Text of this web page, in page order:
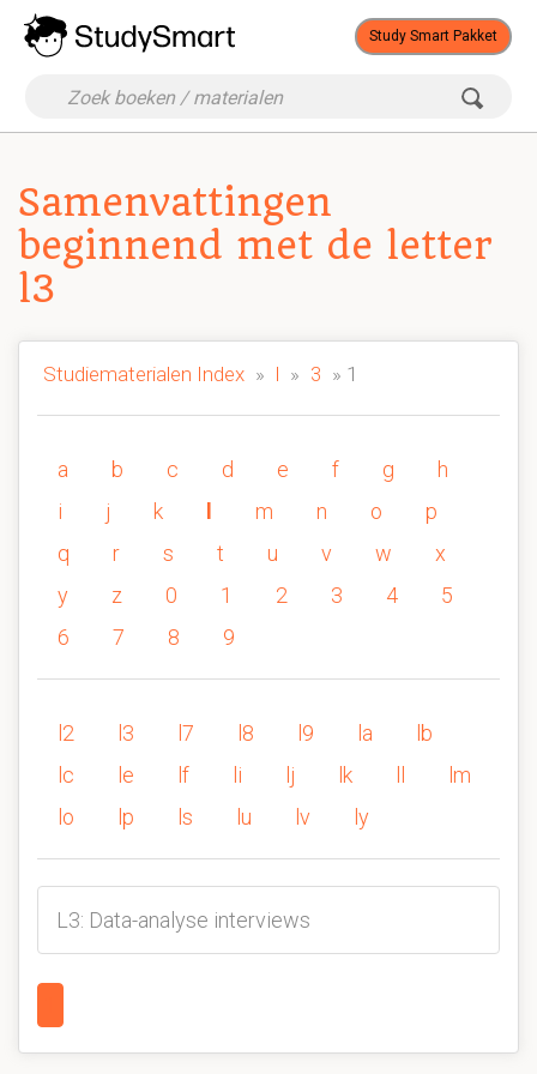
Study Smart Pakket
Samenvattingen
beginnend met de letter
l3
Studiematerialen Index » l » 3 » 1
a b c d e f g
h
i
j k m n o
p
q
r s t u v w
x
y
z 0 1 2 3 4
5
6
7 8 9
l2 l3 l7 l8 l9 la
lb
lc
le lf li lj lk
lm
lo
lp ls lu lv ly
L3: Data-analyse interviews